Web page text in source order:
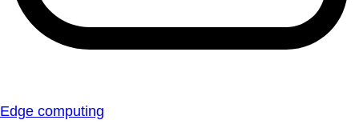
Edge computing